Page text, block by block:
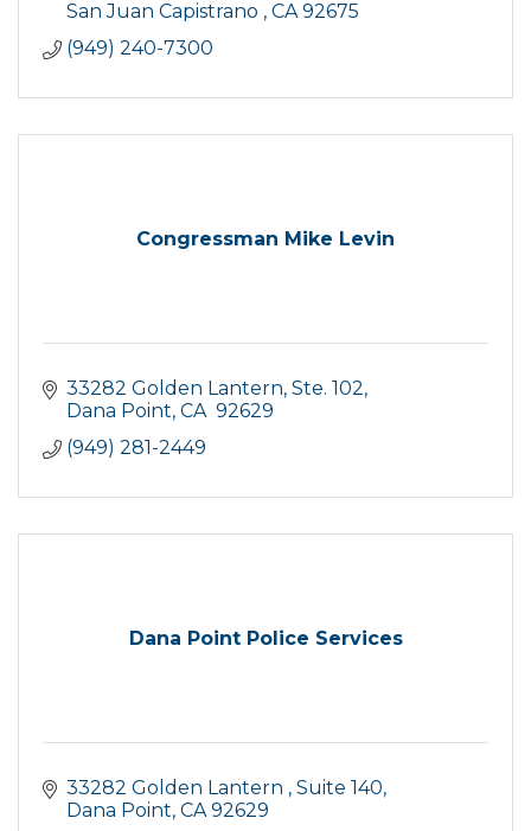
San Juan Capistrano CA 92675
(949) 240-7300
Congressman Mike Levin
33282 Golden Lantern, Ste. 102
Dana Point CA 92629
(949) 281-2449
Dana Point Police Services
33282 Golden Lantern
Suite 140
Dana Point CA 92629